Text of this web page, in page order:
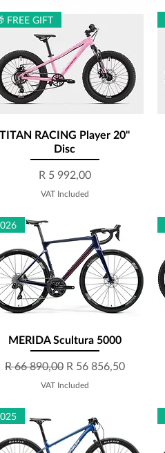
Quick View
FREE GIFT
TITAN RACING Player 20''
Disc
Price
R 5 992,00
VAT Included
Quick View
MERIDA Scultura 5000
Regular Price
R 66 890,00 Sale Price
R 56 856,50
VAT Included